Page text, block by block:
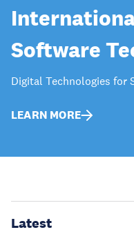
Software
Digital Technologies for
LEARN MORE
Latest